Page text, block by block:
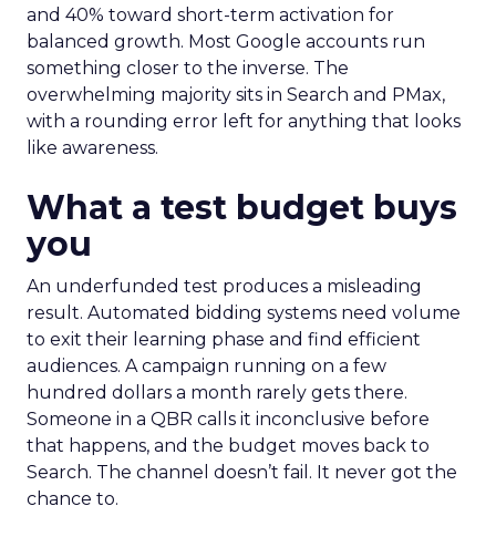
and 40% toward short-term activation for
balanced growth. Most Google accounts run
something closer to the inverse. The
overwhelming majority sits in Search and PMax,
with a rounding error left for anything that looks
like awareness.
What a test budget buys
you
An underfunded test produces a misleading
result. Automated bidding systems need volume
to exit their learning phase and find efficient
audiences. A campaign running on a few
hundred dollars a month rarely gets there.
Someone in a QBR calls it inconclusive before
that happens, and the budget moves back to
Search. The channel doesn’t fail. It never got the
chance to.